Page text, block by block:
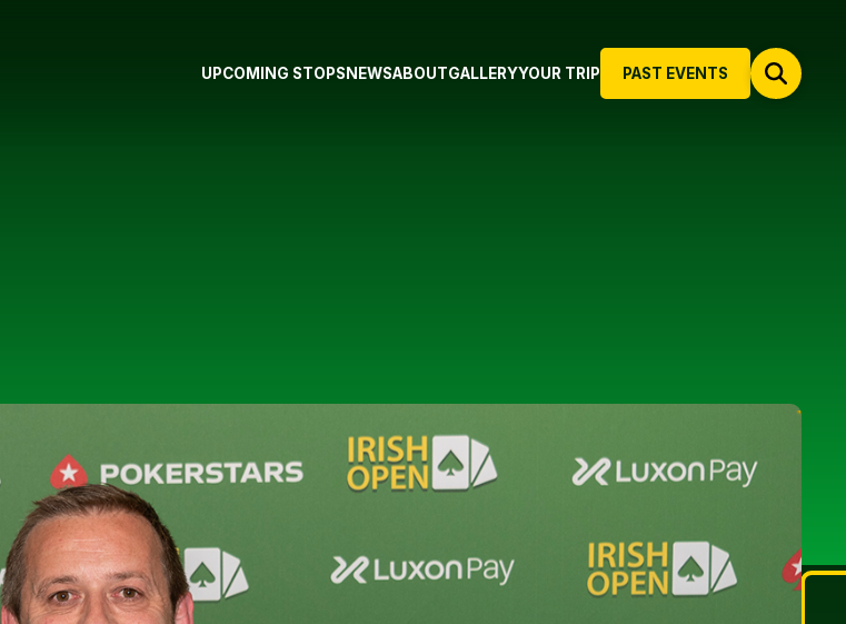
PAST EVENTS
UPCOMING STOPS NEWSABOUTGALLERYYOUR TRIP